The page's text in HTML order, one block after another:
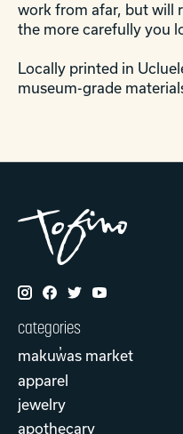
work from afar, but will
the more carefully you
Locally printed in
museum-grade
categories
makuw̓as market
apparel
jewelry
apothecary